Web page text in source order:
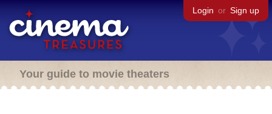
Login or Sign up
Your guide to movie theaters